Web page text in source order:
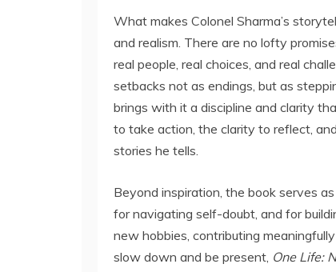
What makes Colonel Sharma’s
and realism. There are no lofty
real people, real choices, and real
setbacks not as endings, but as
brings with it a discipline and clarity
to take action, the clarity to reflect,
stories he tells.
Beyond inspiration, the book serves
for navigating self-doubt, and for
new hobbies, contributing
slow down and be present, One Life: